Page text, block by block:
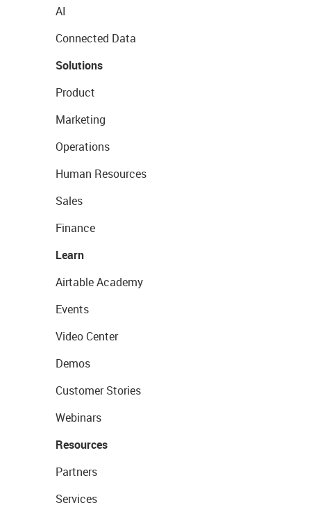
AI
Connected Data
Solutions
Product
Marketing
Operations
Human Resources
Sales
Finance
Learn
Airtable Academy
Events
Video Center
Demos
Customer Stories
Webinars
Resources
Partners
Services